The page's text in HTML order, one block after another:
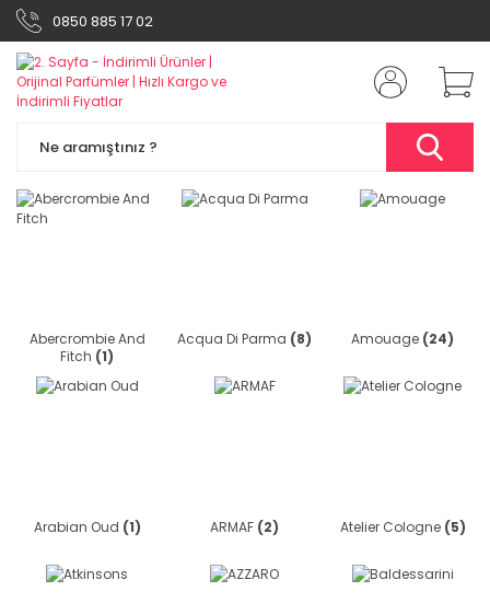
0850 885 17 02
Abercrombie And
Fitch (1)
Acqua Di Parma (8) Amouage (24)
Arabian Oud (1) ARMAF (2) Atelier Cologne (5)